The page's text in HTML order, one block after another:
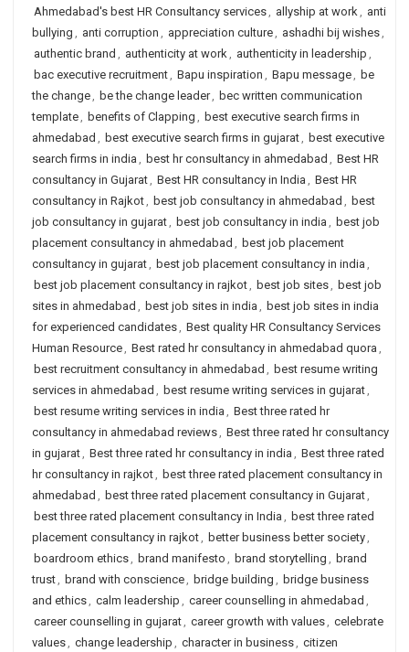
Ahmedabad's best HR Consultancy services, allyship at work, anti
bullying , anti corruption , appreciation culture, ashadhi bij wishes,
authentic brand , authenticity at work, authenticity in leadership ,
bac executive recruitment, Bapu inspiration , Bapu message, be
the change, be the change leader, bec written communication
template, benefits of Clapping , best executive search firms in
ahmedabad , best executive search firms in gujarat, best executive
search firms in india , best hr consultancy in ahmedabad , Best HR
consultancy in Gujarat, Best HR consultancy in India , Best HR
consultancy in Rajkot, best job consultancy in ahmedabad , best
job consultancy in gujarat, best job consultancy in india , best job
placement consultancy in ahmedabad , best job placement
consultancy in gujarat, best job placement consultancy in india ,
best job placement consultancy in rajkot, best job sites, best job
sites in ahmedabad , best job sites in india , best job sites in india
for experienced candidates, Best quality HR Consultancy Services
Human Resource, Best rated hr consultancy in ahmedabad quora ,
best recruitment consultancy in ahmedabad , best resume writing
services in ahmedabad , best resume writing services in gujarat,
best resume writing services in india , Best three rated hr
consultancy in ahmedabad reviews, Best three rated hr consultancy
in gujarat, Best three rated hr consultancy in india , Best three rated
hr consultancy in rajkot, best three rated placement consultancy in
ahmedabad , best three rated placement consultancy in Gujarat,
best three rated placement consultancy in India , best three rated
placement consultancy in rajkot, better business better society,
boardroom ethics, brand manifesto , brand storytelling , brand
trust, brand with conscience, bridge building , bridge business
and ethics, calm leadership , career counselling in ahmedabad ,
career counselling in gujarat, career growth with values, celebrate
values, change leadership , character in business, citizen